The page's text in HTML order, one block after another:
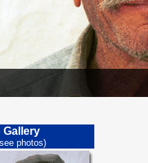
Gallery
photos)